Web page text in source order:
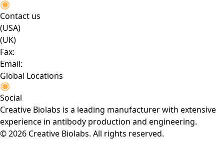
Contact us
(USA)
(UK)
Fax:
Email:
Global Locations
Social
Creative Biolabs is a leading manufacturer with extensive
experience in antibody production and engineering.
© 2026 Creative Biolabs. All rights reserved.